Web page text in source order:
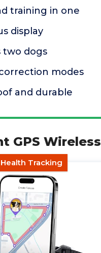
training in one
display
two dogs
modes
and durable
GPS
Tracking